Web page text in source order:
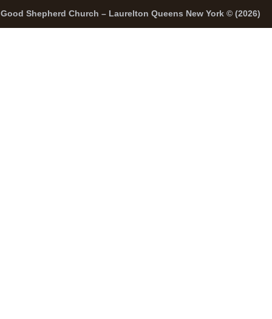
Good Shepherd Church – Laurelton Queens New York © (2026)